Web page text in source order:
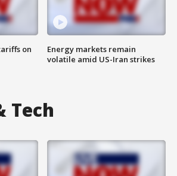
on
Energy markets remain
volatile amid US-Iran strikes
Tech